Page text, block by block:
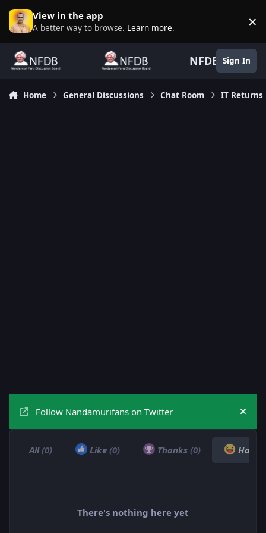
Skip to content
View in the app
A better way to browse. Learn more. ×
NFDB Sign In
Home General Discussions Chat Room IT Returns
Follow Nandamurifans on Twitter Hide
All(0) Like (0) Thanks (0) Haha
There's nothing here yet